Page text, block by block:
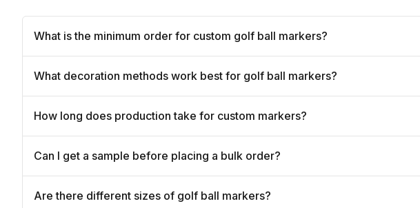
What is the minimum order for custom golf ball markers?
What decoration methods work best for golf ball markers?
How long does production take for custom markers?
Can I get a sample before placing a bulk order?
Are there different sizes of golf ball markers?